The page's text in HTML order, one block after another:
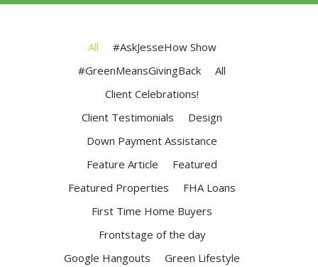
All
#AskJesseHow Show
#GreenMeansGivingBack
All
Client Celebrations!
Client Testimonials
Design
Down Payment Assistance
Feature Article
Featured
Featured Properties
FHA Loans
First Time Home Buyers
Frontstage of the day
Google Hangouts
Green Lifestyle